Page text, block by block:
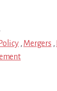
, Mergers ,